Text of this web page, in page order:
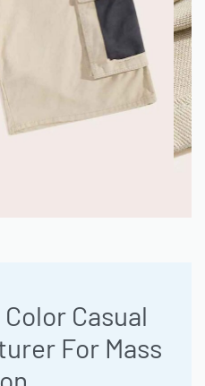
Casual
For Mass